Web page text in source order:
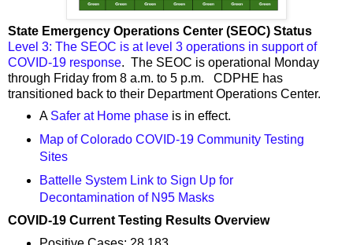
State Emergency Operations Center (SEOC) Status
Level 3: The SEOC is at level 3 operations in support of
COVID-19 response. The SEOC is operational Monday
through Friday from 8 a.m. to 5 p.m. CDPHE has
transitioned back to their Department Operations Center.
A Safer at Home phaseis in effect.
Map of Colorado COVID-19 Community Testing
Sites
Battelle System Link to Sign Up for
Decontamination of N95 Masks
COVID-19 Current Testing Results Overview